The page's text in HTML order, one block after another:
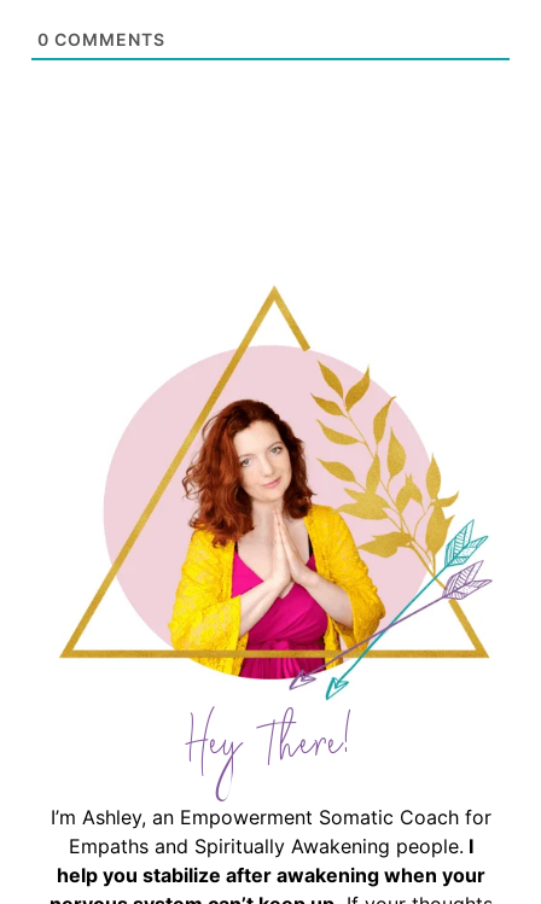
0 COMMENTS
Hey There!
I’m Ashley, an Empowerment Somatic Coach for
Empaths and Spiritually Awakening people. I
help you stabilize after awakening when your